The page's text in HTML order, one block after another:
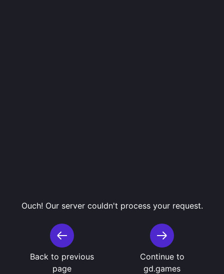
Ouch! Our server couldn't process your request.
Back to previous
page
Continue to
gd.games